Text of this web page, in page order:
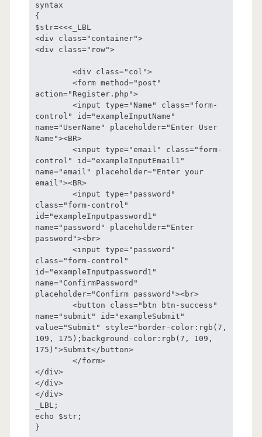
syntax
{
$str=<<<_LBL
<div class="container">
<div class="row">
action="Register.php">
control" id="exampleInputName"
name="UserName" placeholder="Enter User
Name"><BR>
control" id="exampleInputEmail1"
name="email" placeholder="Enter your
email"><BR>
class="form-control"
id="exampleInputpassword1"
name="password" placeholder="Enter
password"><br>
class="form-control"
id="exampleInputpassword1"
name="ConfirmPassword"
placeholder="Confirm password"><br>
name="submit" id="exampleSubmit"
value="Submit" style="border-color:rgb(7,
109, 175);background-color:rgb(7, 109,
175)">Submit</button>
</div>
</div>
</div>
_LBL;
echo $str;
}